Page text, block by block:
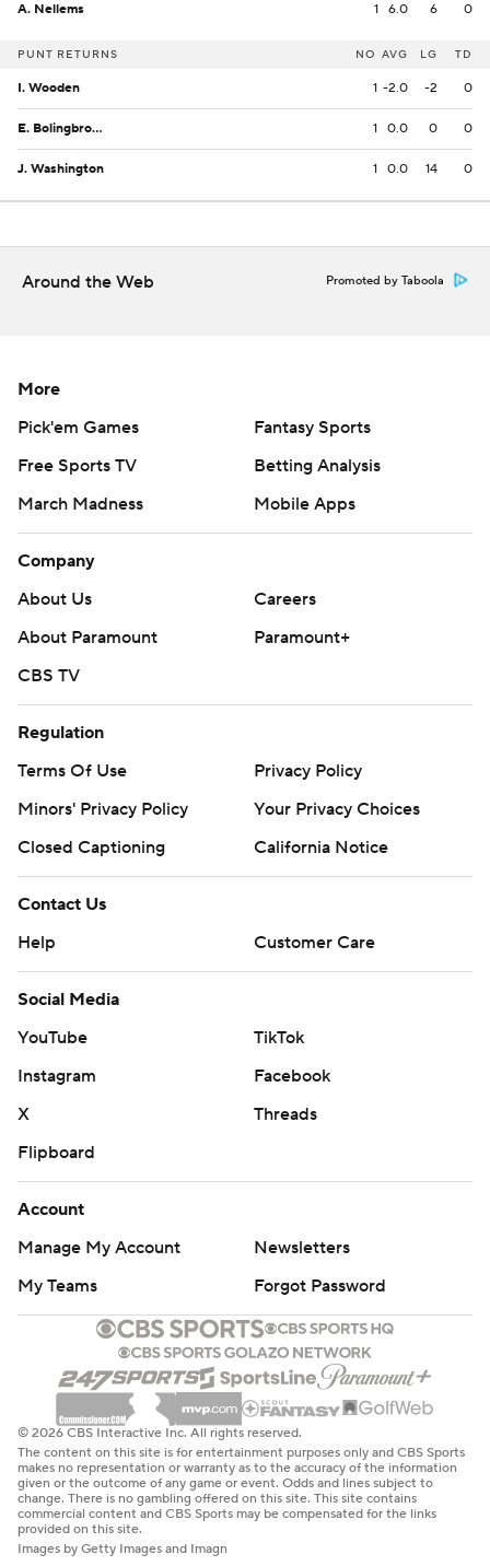
A. Nellems 1 6.0 6 0
PUNT RETURNS NO AVG LG TD
I. Wooden 1 -2.0 -2 0
E. Bolingbroke 1 0.0 0 0
J. Washington 1 0.0 14 0
Around the Web Promoted by Taboola
More
Pick'em Games
Fantasy Sports
Free Sports TV
Betting Analysis
March Madness
Mobile Apps
Company
About Us
Careers
About Paramount
Paramount+
CBS TV
Regulation
Terms Of Use
Privacy Policy
Minors' Privacy Policy
Your Privacy Choices
Closed Captioning
California Notice
Contact Us
Help
Customer Care
Social Media
YouTube
TikTok
Instagram
Facebook
X
Threads
Flipboard
Account
Manage My Account
Newsletters
My Teams
Forgot Password
© 2026 CBS Interactive Inc. All rights reserved.
The content on this site is for entertainment purposes only and CBS Sports
makes no representation or warranty as to the accuracy of the information
given or the outcome of any game or event. Odds and lines subject to
change. There is no gambling offered on this site. This site contains
commercial content and CBS Sports may be compensated for the links
provided on this site.
Images by Getty Images and Imagn